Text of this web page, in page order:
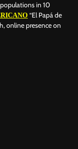
in 10
“El Papá de
online presence on